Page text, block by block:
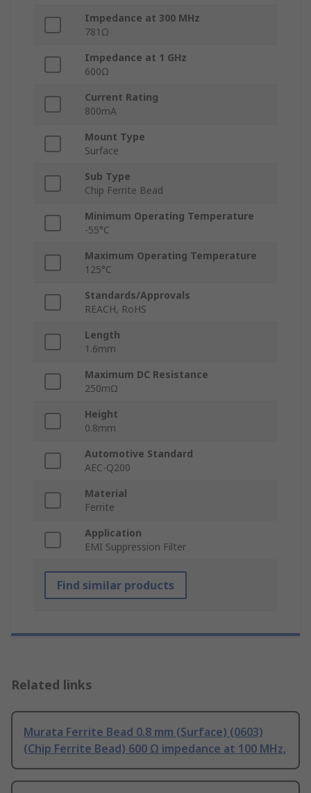
Impedance at 300 MHz
781Ω
Impedance at 1 GHz
600Ω
Current Rating
800mA
Mount Type
Surface
Sub Type
Chip Ferrite Bead
Minimum Operating Temperature
-55°C
Maximum Operating Temperature
125°C
Standards/Approvals
REACH, RoHS
Length
1.6mm
Maximum DC Resistance
250mΩ
Height
0.8mm
Automotive Standard
AEC-Q200
Material
Ferrite
Application
EMI Suppression Filter
Find similar products
Related links
Murata Ferrite Bead 0.8 mm (Surface) (0603)
(Chip Ferrite Bead) 600 Ω impedance at 100 MHz,